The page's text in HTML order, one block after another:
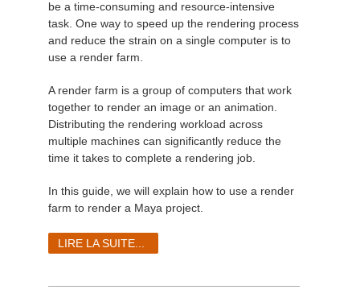
be a time-consuming and resource-intensive
task. One way to speed up the rendering process
and reduce the strain on a single computer is to
use a render farm.
A render farm is a group of computers that work
together to render an image or an animation.
Distributing the rendering workload across
multiple machines can significantly reduce the
time it takes to complete a rendering job.
In this guide, we will explain how to use a render
farm to render a Maya project.
LIRE LA SUITE...